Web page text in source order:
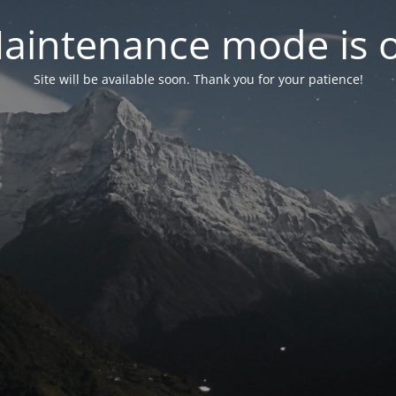
mode is
Site will be available soon. Thank you for your patience!